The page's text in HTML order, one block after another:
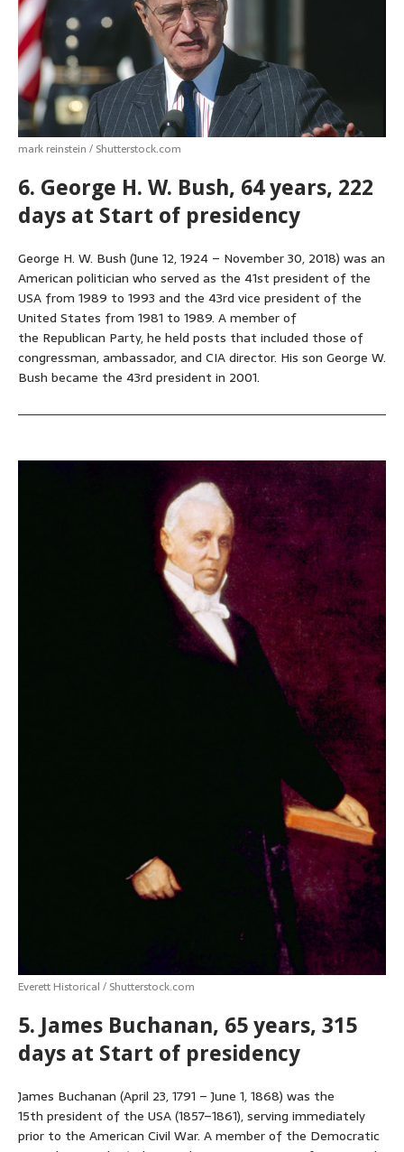
mark reinstein / Shutterstock.com
6. George H. W. Bush, 64 years, 222
days at Start of presidency
George H. W. Bush (June 12, 1924 – November 30, 2018) was an
American politician who served as the 41st president of the
USA from 1989 to 1993 and the 43rd vice president of the
United States from 1981 to 1989. A member of
the Republican Party, he held posts that included those of
congressman, ambassador, and CIA director. His son George W.
Bush became the 43rd president in 2001.
Everett Historical / Shutterstock.com
5. James Buchanan, 65 years, 315
days at Start of presidency
James Buchanan (April 23, 1791 – June 1, 1868) was the
15th president of the USA (1857–1861), serving immediately
prior to the American Civil War. A member of the Democratic